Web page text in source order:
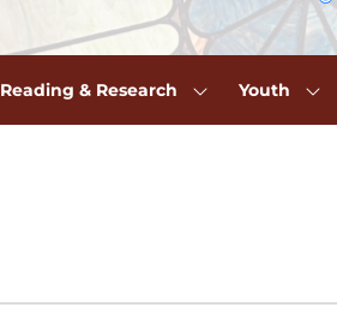
Reading & Research Youth